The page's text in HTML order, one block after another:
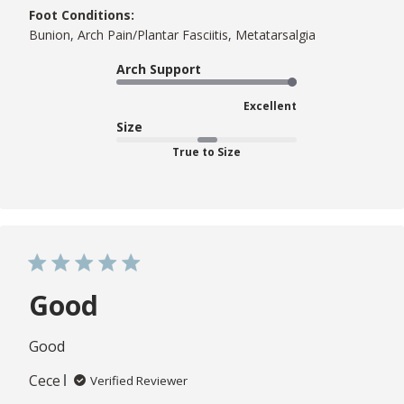
Foot Conditions:
Bunion, Arch Pain/Plantar Fasciitis, Metatarsalgia
Arch Support
Excellent
Size
True to Size
Good
Good
Cece
Verified Reviewer